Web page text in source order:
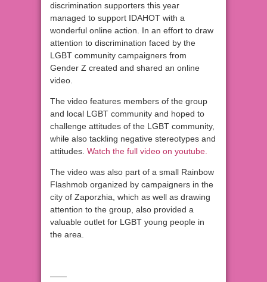
discrimination supporters this year
managed to support IDAHOT with a
wonderful online action. In an effort to draw
attention to discrimination faced by the
LGBT community campaigners from
Gender Z created and shared an online
video.
The video features members of the group
and local LGBT community and hoped to
challenge attitudes of the LGBT community,
while also tackling negative stereotypes and
attitudes. Watch the full video on youtube.
The video was also part of a small Rainbow
Flashmob organized by campaigners in the
city of Zaporzhia, which as well as drawing
attention to the group, also provided a
valuable outlet for LGBT young people in
the area.
——